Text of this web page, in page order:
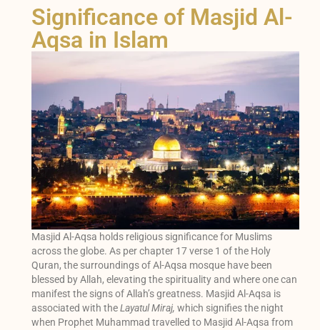
Significance of Masjid Al-
Aqsa in Islam
Masjid Al-Aqsa holds religious significance for Muslims
across the globe. As per chapter 17 verse 1 of the Holy
Quran, the surroundings of Al-Aqsa mosque have been
blessed by Allah, elevating the spirituality and where one can
manifest the signs of Allah’s greatness. Masjid Al-Aqsa is
associated with theLayatul Miraj, which signifies the night
when Prophet Muhammad travelled to Masjid Al-Aqsa from